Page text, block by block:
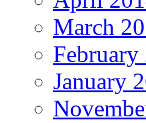
March
February
January